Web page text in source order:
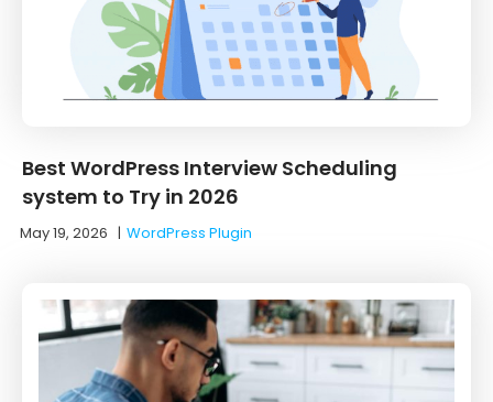
Best WordPress Interview Scheduling
system to Try in 2026
May 19, 2026 |WordPress Plugin